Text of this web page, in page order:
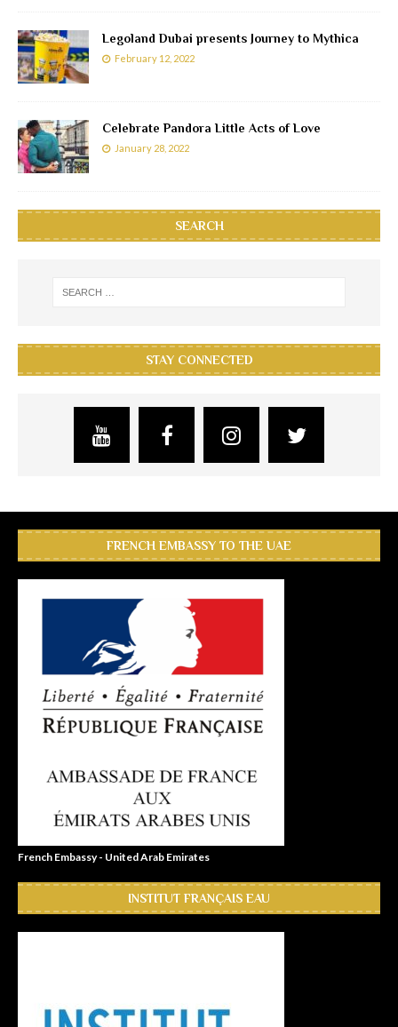
Legoland Dubai presents Journey to Mythica
February 12, 2022
Celebrate Pandora Little Acts of Love
January 28, 2022
SEARCH
STAY CONNECTED
FRENCH EMBASSY TO THE UAE
French Embassy - United Arab Emirates
INSTITUT FRANÇAIS EAU